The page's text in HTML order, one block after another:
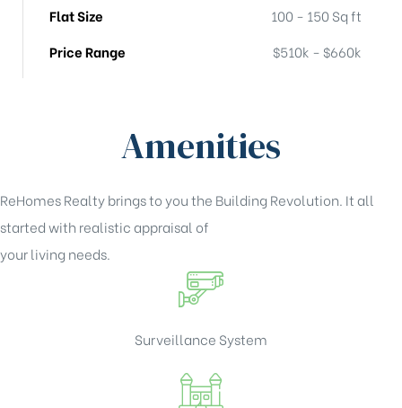
Flat Size
100 - 150 Sq ft
Price Range
$510k - $660k
Amenities
ReHomes Realty brings to you the Building Revolution. It all
started with realistic appraisal of
your living needs.
Surveillance System